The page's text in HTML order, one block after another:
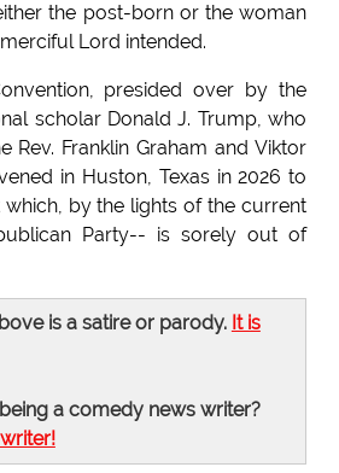
the post-born or the woman
Lord intended.
presided over by the
scholar Donald J. Trump, who
Rev. Franklin Graham and Viktor
in Huston, Texas in 2026 to
by the lights of the current
Party-- is sorely out of
is a satire or parody. It is
a comedy news writer?